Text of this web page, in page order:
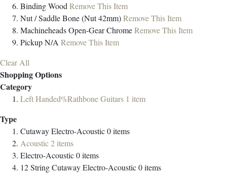
BindingWoodRemove This Item
Nut / SaddleBone (Nut 42mm)Remove This Item
MachineheadsOpen-Gear ChromeRemove This Item
PickupN/A Remove This Item
Clear All
Shopping Options
Category
Left Handed%Rathbone Guitars 1 item
Type
Cutaway Electro-Acoustic0items
Acoustic2items
Electro-Acoustic0items
12 String Cutaway Electro-Acoustic0items